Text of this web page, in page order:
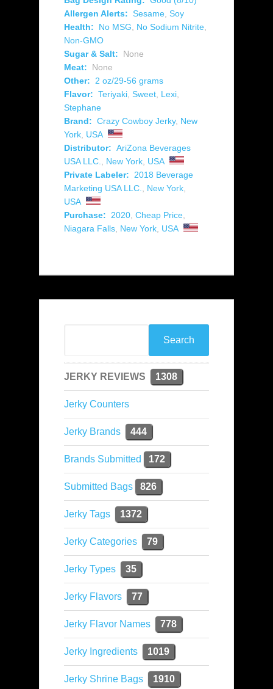
Allergen Alerts: Sesame, Soy
Health:
No MSG, No Sodium Nitrite,
Non-GMO
Sugar & Salt:
None
Meat:
None
Other: 2 oz/29-56 grams
Flavor: Teriyaki, Sweet, Lexi,
Stephane
Brand: Crazy Cowboy Jerky, New
York, USA
Distributor: AriZona Beverages
USA LLC., New York, USA
Private Labeler: 2018 Beverage
Marketing USA LLC., New York,
USA
Purchase: 2020, Cheap Price,
Niagara Falls, New York, USA
JERKY REVIEWS 1308
Jerky Counters
Jerky Brands 444
Brands Submitted 172
Submitted Bags 826
Jerky Tags 1372
Jerky Categories 79
Jerky Types 35
Jerky Flavors 77
Jerky Flavor Names 778
Jerky Ingredients 1019
Jerky Shrine Bags 1910